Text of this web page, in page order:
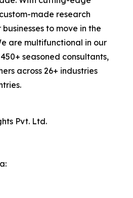
made research
to move in the
are multifunctional in our
seasoned consultants,
across 26+ industries
Pvt. Ltd.